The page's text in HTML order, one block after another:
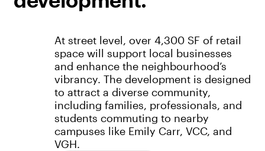
At street level, over 4,300 SF of retail
space will support local businesses
and enhance the neighbourhood’s
vibrancy. The development is designed
to attract a diverse community,
including families, professionals, and
students commuting to nearby
campuses like Emily Carr, VCC, and
VGH.